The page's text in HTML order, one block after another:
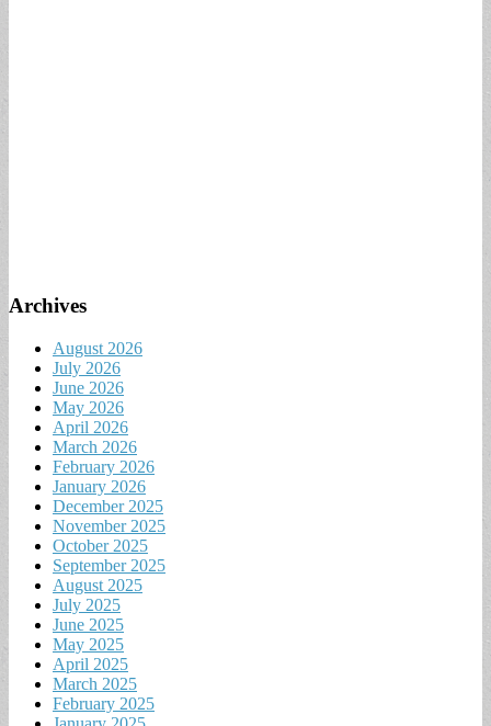
Archives
August 2026
July 2026
June 2026
May 2026
April 2026
March 2026
February 2026
January 2026
December 2025
November 2025
October 2025
September 2025
August 2025
July 2025
June 2025
May 2025
April 2025
March 2025
February 2025